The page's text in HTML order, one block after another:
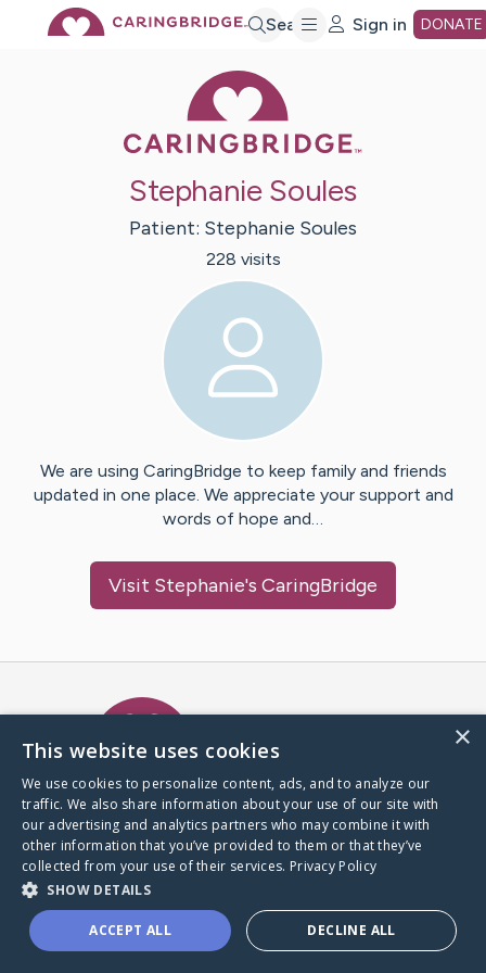
Search Sign in DONATE
Stephanie Soules
Patient: Stephanie Soules
228 visits
We are using CaringBridge to keep family and friends
updated in one place. We appreciate your support and
words of hope and…
Visit Stephanie's CaringBridge
A world where no one goes
through a health journey alone.
Donate to CaringBridge
×
This website uses cookies
We use cookies to personalize content, ads, and to analyze our
traffic. We also share information about your use of our site with
our advertising and analytics partners who may combine it with
other information that you’ve provided to them or that they’ve
collected from your use of their services. Privacy Policy
SHOW DETAILS
ACCEPT ALL DECLINE ALL